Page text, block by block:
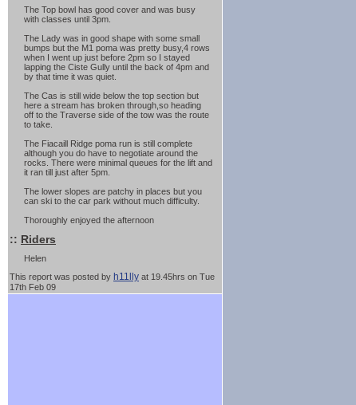
The Top bowl has good cover and was busy
with classes until 3pm.
The Lady was in good shape with some small
bumps but the M1 poma was pretty busy,4 rows
when I went up just before 2pm so I stayed
lapping the Ciste Gully until the back of 4pm and
by that time it was quiet.
The Cas is still wide below the top section but
here a stream has broken through,so heading
off to the Traverse side of the tow was the route
to take.
The Fiacaill Ridge poma run is still complete
although you do have to negotiate around the
rocks. There were minimal queues for the lift and
it ran till just after 5pm.
The lower slopes are patchy in places but you
can ski to the car park without much difficulty.
Thoroughly enjoyed the afternoon
:: Riders
Helen
This report was posted by h11lly at 19.45hrs on Tue
17th Feb 09